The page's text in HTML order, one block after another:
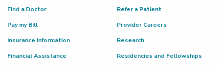
Find a Doctor
Pay my Bill
Insurance Information
Financial Assistance
Refer a Patient
Provider Careers
Research
Residencies and Fellowships